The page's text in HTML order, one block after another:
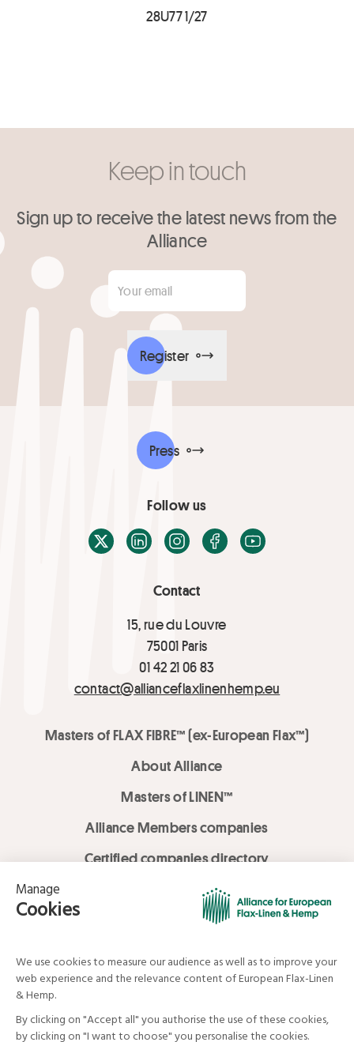
28U77 1/27
Keep in touch
Sign up to receive the latest news from the
Alliance
Your email
Register
Contact
15, rue du Louvre
75001 Paris
01 42 21 06 83
contact@allianceflaxlinenhemp.eu
Masters of FLAX FIBRE™ (ex-European Flax™)
About Alliance
Masters of LINEN™
Alliance Members companies
Certified companies directory
LOVE LİNEN services
Media Library
Press
Follow us
X / TwitterLinkedInInstagramFacebook
Youtube